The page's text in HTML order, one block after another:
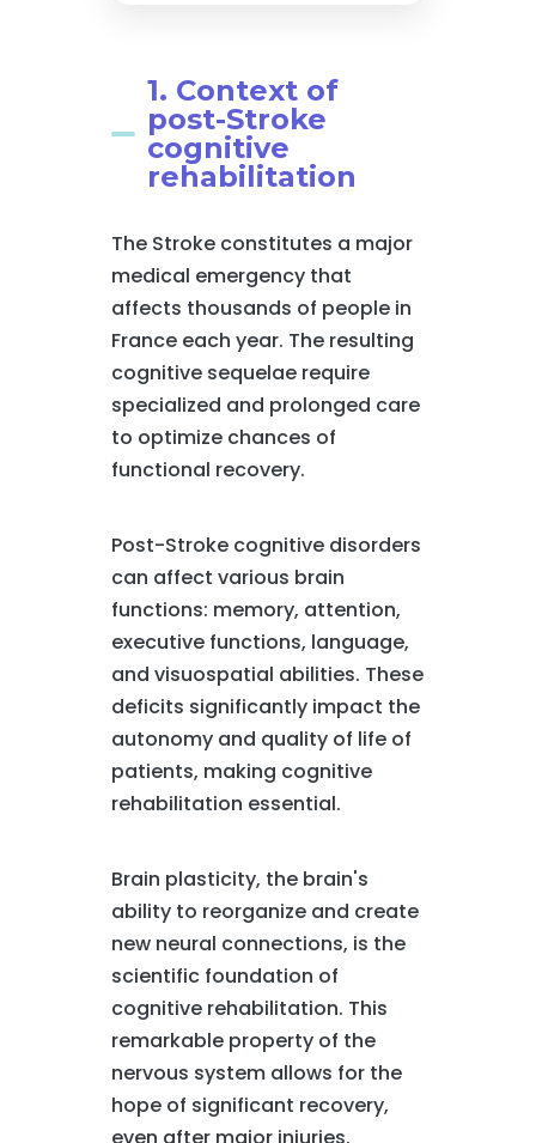
1. Context of
post-Stroke
cognitive
rehabilitation
The Stroke constitutes a major
medical emergency that
affects thousands of people in
France each year. The resulting
cognitive sequelae require
specialized and prolonged care
to optimize chances of
functional recovery.
Post-Stroke cognitive disorders
can affect various brain
functions: memory, attention,
executive functions, language,
and visuospatial abilities. These
deficits significantly impact the
autonomy and quality of life of
patients, making cognitive
rehabilitation essential.
Brain plasticity, the brain's
ability to reorganize and create
new neural connections, is the
scientific foundation of
cognitive rehabilitation. This
remarkable property of the
nervous system allows for the
hope of significant recovery,